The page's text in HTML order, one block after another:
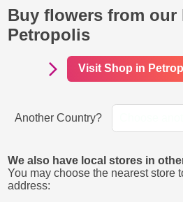
Buy flowers from our
Petropolis
Visit Shop in
Another Country?
We also have local stores in
You may choose the nearest store
address: